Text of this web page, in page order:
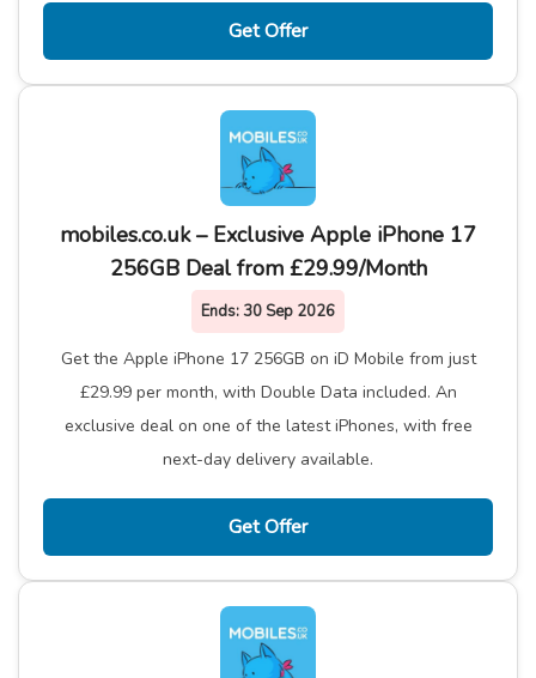
Get Offer
mobiles.co.uk – Exclusive Apple iPhone 17
256GB Deal from £29.99/Month
Ends:30 Sep 2026
Get the Apple iPhone 17 256GB on iD Mobile from just
£29.99 per month, with Double Data included. An
exclusive deal on one of the latest iPhones, with free
next-day delivery available.
Get Offer